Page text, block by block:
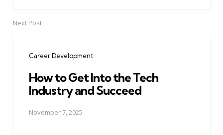
Next Post
Career Development
How to Get Into the Tech
Industry and Succeed
November 7, 2025